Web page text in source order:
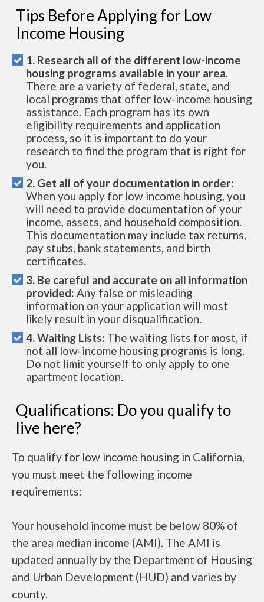
Tips Before Applying for Low
Income Housing
1. Research all of the different low-income
housing programs available in your area.
There are a variety of federal, state, and
local programs that offer low-income housing
assistance. Each program has its own
eligibility requirements and application
process, so it is important to do your
research to find the program that is right for
you.
2. Get all of your documentation in order:
When you apply for low income housing, you
will need to provide documentation of your
income, assets, and household composition.
This documentation may include tax returns,
pay stubs, bank statements, and birth
certificates.
3. Be careful and accurate on all information
provided: Any false or misleading
information on your application will most
likely result in your disqualification.
4. Waiting Lists: The waiting lists for most, if
not all low-income housing programs is long.
Do not limit yourself to only apply to one
apartment location.
Qualifications: Do you qualify to
live here?
To qualify for low income housing in California,
you must meet the following income
requirements:
Your household income must be below 80% of
the area median income (AMI). The AMI is
updated annually by the Department of Housing
and Urban Development (HUD) and varies by
county.